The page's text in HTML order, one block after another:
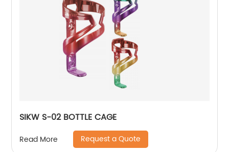
SIKW S-02 BOTTLE CAGE
Read More Request a Quote